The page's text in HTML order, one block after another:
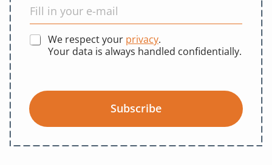
We respect your privacy.
Your data is always handled confidentially.
Subscribe